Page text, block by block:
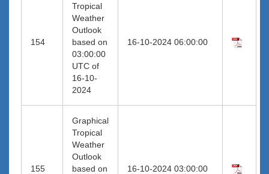
154
Tropical
Weather
Outlook
based on
03:00:00
UTC of
16-10-
2024
16-10-2024 06:00:00
155
Graphical
Tropical
Weather
Outlook
based on
16-10-2024 03:00:00